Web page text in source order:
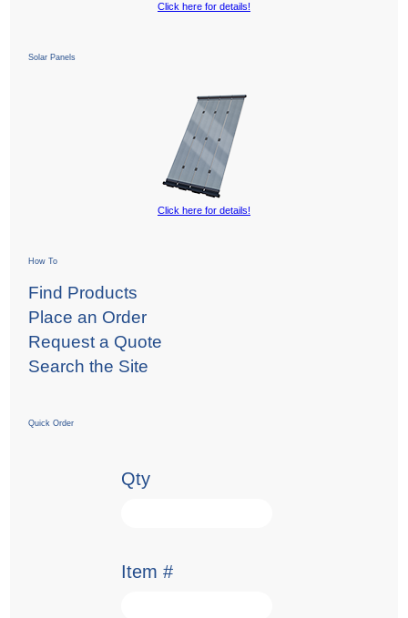
Click here for details!
Solar Panels
Click here for details!
How To
Find Products
Place an Order
Request a Quote
Search the Site
Quick Order
Qty
Item #